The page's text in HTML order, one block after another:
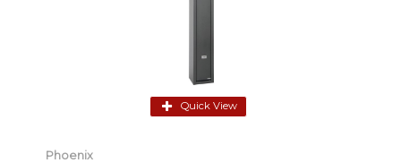
Quick View
Phoenix